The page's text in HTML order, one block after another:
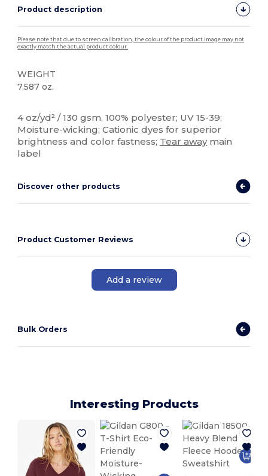
Product description
Please note that due to screen calibration, the colour of the product image may not
exactly match the actual product colour.
WEIGHT
7.587 oz.
4 oz/yd² / 130 gsm, 100% polyester; UV 15-39;
Moisture-wicking; Cationic dyes for superior
brightness and color fastness; Tear awaymain
label
Discover other products
Product Customer Reviews
Add a review
Bulk Orders
Interesting Products